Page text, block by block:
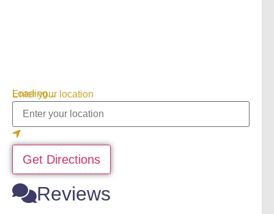
Loading...
Enter your location
Get Directions
Reviews